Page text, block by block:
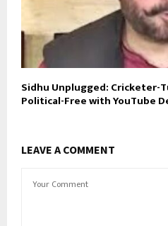
Sidhu Unplugged: Cricketer-
Political-Free with YouTube
LEAVE A COMMENT